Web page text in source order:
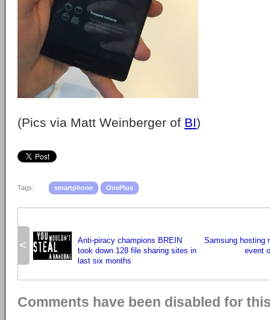
(Pics via Matt Weinberger of BI)
Tags: smartphone OnePlus
<
Anti-piracy champions BREIN
took down 128 file sharing sites in
last six months
Samsung hosting
event
Comments have been disabled for